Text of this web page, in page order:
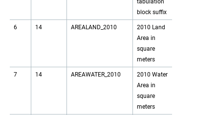
tabulation
block suffix
6 14 AREALAND_2010
2010 Land
Area in
square
meters
7 14 AREAWATER_2010
2010 Water
Area in
square
meters